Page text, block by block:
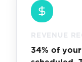
REVENUE
34% of